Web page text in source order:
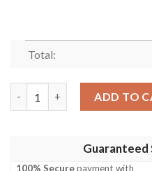
Total:
ADD TO
Guaranteed
100% Securepayment with